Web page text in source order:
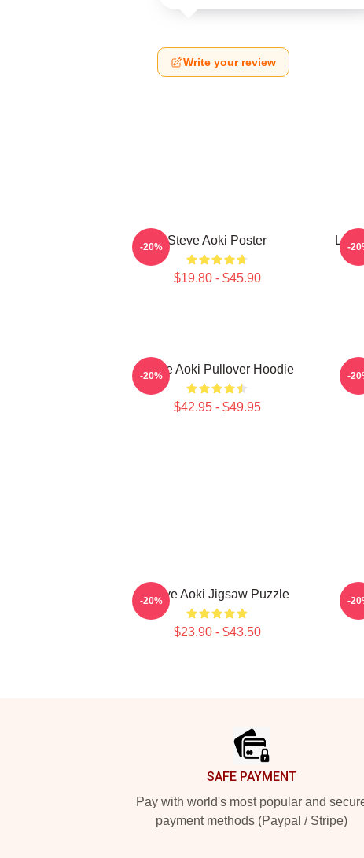
Write your review
Steve Aoki Poster
$19.80 - $45.90
-20% -
Steve Aoki Pullover Hoodie
$42.95 - $49.95
-20% -
Steve Aoki Jigsaw Puzzle
$23.90 - $43.50
-20% -
SAFE PAYMENT
Pay with world's most popular and
payment methods (Paypal / Stripe)